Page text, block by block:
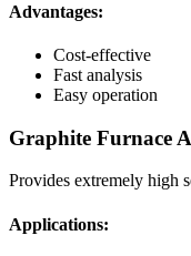
Advantages:
Cost-effective
Fast analysis
Easy operation
Graphite Furnace
Provides extremely high
Applications: